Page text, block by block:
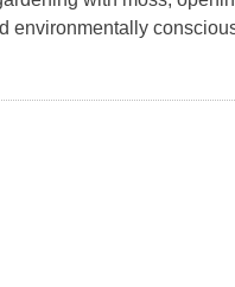
environmentally